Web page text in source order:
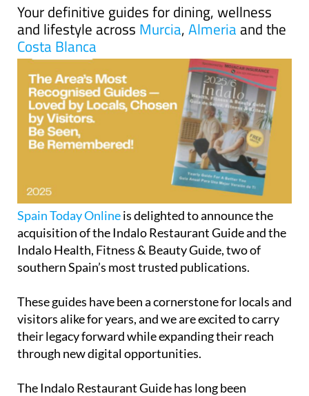
Your definitive guides for dining, wellness
and lifestyle across Murcia,Almeriaand the
Costa Blanca
Spain Today Onlineis delighted to announce the
acquisition of the Indalo Restaurant Guide and the
Indalo Health, Fitness & Beauty Guide, two of
southern Spain’s most trusted publications.
These guides have been a cornerstone for locals and
visitors alike for years, and we are excited to carry
their legacy forward while expanding their reach
through new digital opportunities.
TheIndalo Restaurant Guidehas long been